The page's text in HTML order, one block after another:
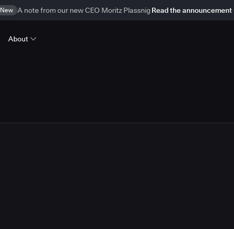
New A note from our new CEO Moritz Plassnig Read the announcement
About